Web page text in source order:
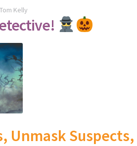
Tom Kelly
Unmask